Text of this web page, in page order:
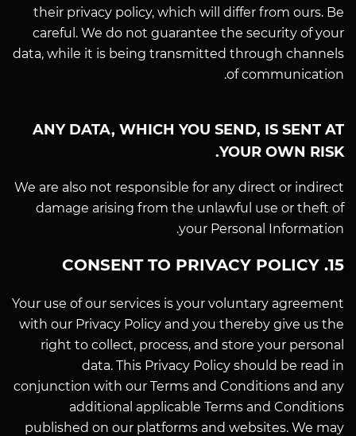
their privacy policy, which will differ from ours. Be
careful. We do not guarantee the security of your
data, while it is being transmitted through channels
of communication.
ANY DATA, WHICH YOU SEND, IS SENT AT
YOUR OWN RISK.
We are also not responsible for any direct or indirect
damage arising from the unlawful use or theft of
your Personal Information.
15. CONSENT TO PRIVACY POLICY
Your use of our services is your voluntary agreement
with our Privacy Policy and you thereby give us the
right to collect, process, and store your personal
data. This Privacy Policy should be read in
conjunction with our Terms and Conditions and any
additional applicable Terms and Conditions
published on our platforms and websites. We may